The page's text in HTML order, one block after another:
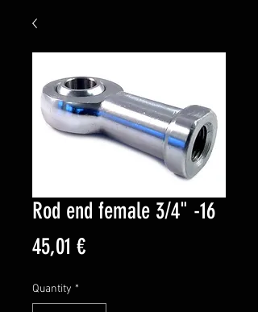
Rod end female 3/4" -16
45,01 €Price
Quantity *